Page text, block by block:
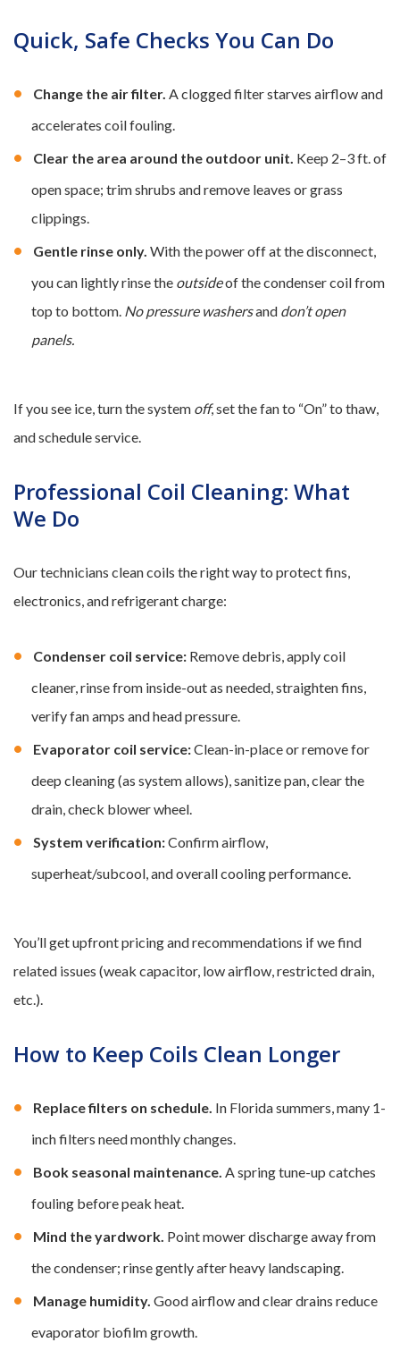
Quick, Safe Checks You Can Do
Change the air filter. A clogged filter starves airflow and
accelerates coil fouling.
Clear the area around the outdoor unit. Keep 2–3 ft. of
open space; trim shrubs and remove leaves or grass
clippings.
Gentle rinse only. With the power off at the disconnect,
you can lightly rinse the outsideof the condenser coil from
top to bottom. No pressure washersand don’t open
panels.
If you see ice, turn the system off, set the fan to “On” to thaw,
and schedule service.
Professional Coil Cleaning: What
We Do
Our technicians clean coils the right way to protect fins,
electronics, and refrigerant charge:
Condenser coil service: Remove debris, apply coil
cleaner, rinse from inside-out as needed, straighten fins,
verify fan amps and head pressure.
Evaporator coil service:Clean-in-place or remove for
deep cleaning (as system allows), sanitize pan, clear the
drain, check blower wheel.
System verification:Confirm airflow,
superheat/subcool, and overall cooling performance.
You’ll get upfront pricing and recommendations if we find
related issues (weak capacitor, low airflow, restricted drain,
etc.).
How to Keep Coils Clean Longer
Replace filters on schedule. In Florida summers, many 1-
inch filters need monthly changes.
Book seasonal maintenance. A spring tune-up catches
fouling before peak heat.
Mind the yardwork. Point mower discharge away from
the condenser; rinse gently after heavy landscaping.
Manage humidity. Good airflow and clear drains reduce
evaporator biofilm growth.